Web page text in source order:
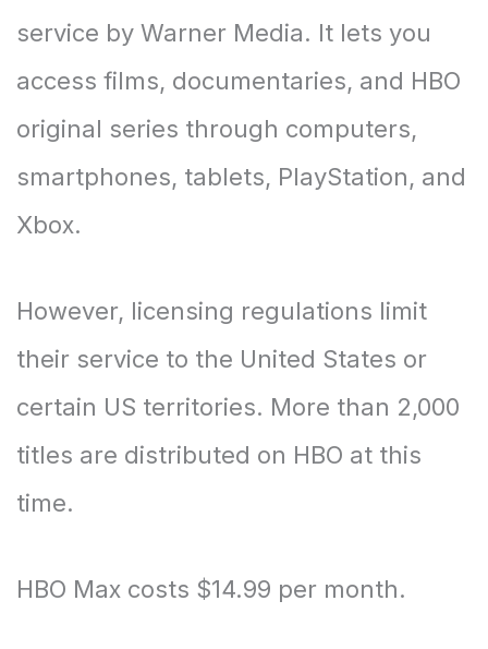
service by Warner Media. It lets you
access films, documentaries, and HBO
original series through computers,
smartphones, tablets, PlayStation, and
Xbox.
However, licensing regulations limit
their service to the United States or
certain US territories. More than 2,000
titles are distributed on HBO at this
time.
HBO Max costs $14.99 per month.